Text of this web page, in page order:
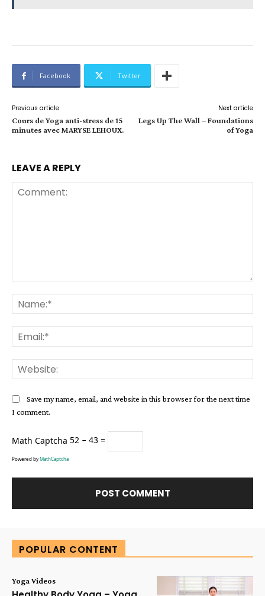
Facebook Twitter
Previous article
Cours de Yoga anti-stress de 15
minutes avec MARYSE LEHOUX.
Next article
Legs Up The Wall – Foundations
of Yoga
LEAVE A REPLY
Save my name, email, and website in this browser for the next time
I comment.
Math Captcha 52 − 43 =
Powered byMathCaptcha
POPULAR CONTENT
Yoga Videos